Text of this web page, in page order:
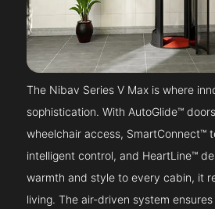
The Nibav Series V Max is where
sophistication. With AutoGlide™
wheelchair access, SmartConnect™
intelligent control, and HeartLine™
warmth and style to every cabin, it
living. The air-driven system